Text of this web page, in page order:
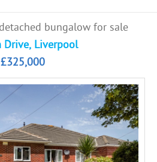
bungalow for sale
Drive, Liverpool
£325,000